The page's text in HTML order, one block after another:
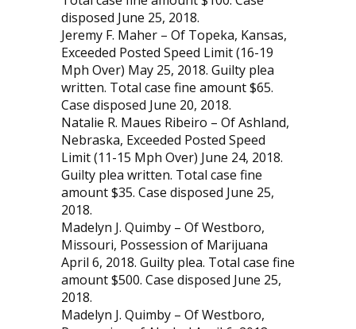
disposed June 25, 2018.
Jeremy F. Maher – Of Topeka, Kansas,
Exceeded Posted Speed Limit (16-19
Mph Over) May 25, 2018. Guilty plea
written. Total case fine amount $65.
Case disposed June 20, 2018.
Natalie R. Maues Ribeiro – Of Ashland,
Nebraska, Exceeded Posted Speed
Limit (11-15 Mph Over) June 24, 2018.
Guilty plea written. Total case fine
amount $35. Case disposed June 25,
2018.
Madelyn J. Quimby – Of Westboro,
Missouri, Possession of Marijuana
April 6, 2018. Guilty plea. Total case fine
amount $500. Case disposed June 25,
2018.
Madelyn J. Quimby – Of Westboro,